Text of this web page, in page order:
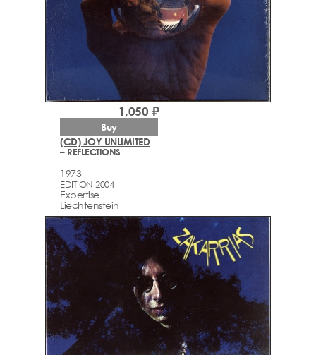
(CD) JOY UNLIMITED
– REFLECTIONS
1973
EDITION 2004
Expertise
Liechtenstein
1,050 ₽
Buy